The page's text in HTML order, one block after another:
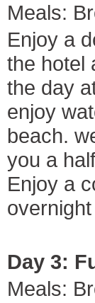
Meals:
Enjoy a
the hotel
the day
enjoy
beach.
you a
Enjoy a
Day 3:
Meals: